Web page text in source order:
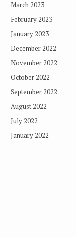
March 2023
February 2023
January 2023
December 2022
November 2022
October 2022
September 2022
August 2022
July 2022
January 2022